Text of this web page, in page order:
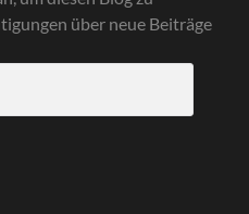
über neue Beiträge